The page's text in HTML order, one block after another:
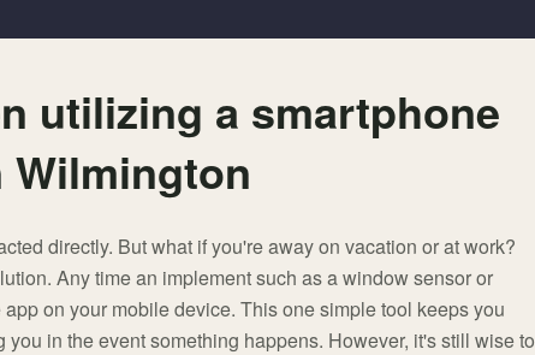
utilizing a smartphone
directly. But what if you're away on vacation or at work?
Any time an implement such as a window sensor or
on your mobile device. This one simple tool keeps you
you in the event something happens. However, it's still wise to